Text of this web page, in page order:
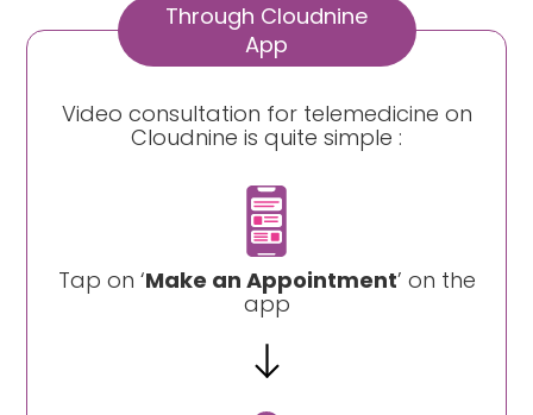
Through Cloudnine
App
Video consultation for telemedicine on
Cloudnine is quite simple :
Tap on ‘Make an Appointment’ on the
app